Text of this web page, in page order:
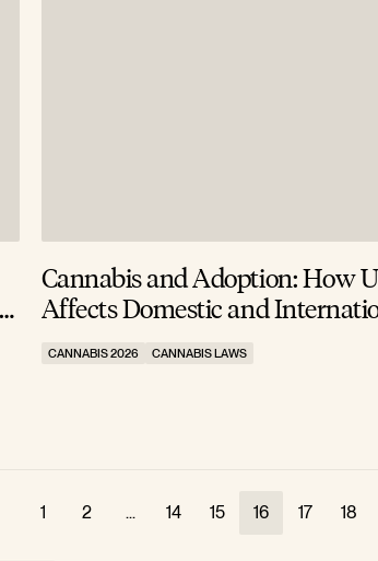
Cannabis and Adoption: How
Affects Domestic and
CANNABIS 2026 CANNABIS LAWS
1 2 ... 14 15 16 17 18